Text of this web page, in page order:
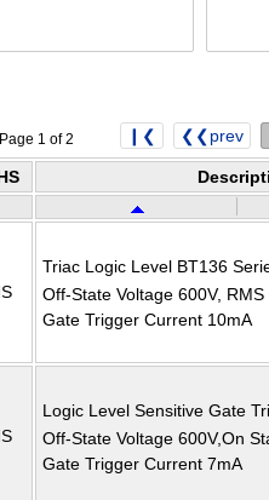
Page 1 of 2 ❙❮ ❮❮prev
Triac Logic Level BT136
Off-State Voltage 600V,
Gate Trigger Current 10mA
Logic Level Sensitive Gate
Off-State Voltage 600V,On
Gate Trigger Current 7mA